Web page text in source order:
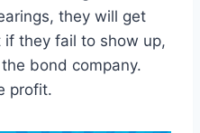
they will get
they fail to show up,
bond company.
profit.